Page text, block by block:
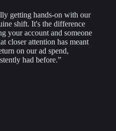
getting hands-on with our
shift. It's the difference
your account and someone
closer attention has meant
on our ad spend,
had before.”